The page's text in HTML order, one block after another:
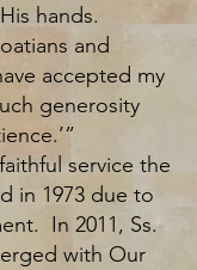
hands.
and
accepted my
generosity
service the
in 1973 due to
In 2011, Ss.
with Our